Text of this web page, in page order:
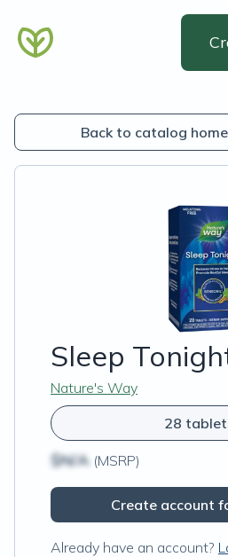
Back to catalog home
Sleep
Nature's Way
28
$N/A (MSRP)
Create account
Already have an account?